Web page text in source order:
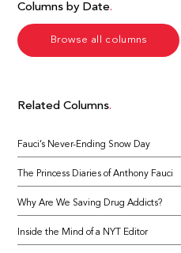
Columns by Date
Browse all columns
Related Columns
Fauci’s Never-Ending Snow Day
The Princess Diaries of Anthony Fauci
Why Are We Saving Drug Addicts?
Inside the Mind of a NYT Editor